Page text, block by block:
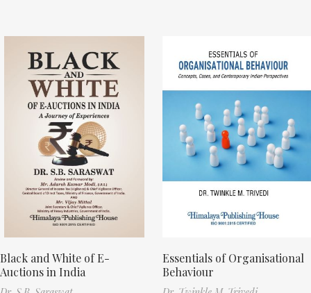
Black and White of E-
Auctions in India
Essentials of Organisational
Behaviour